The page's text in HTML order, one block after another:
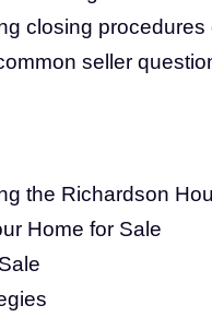
closing
seller
the Richardson
Home for Sale